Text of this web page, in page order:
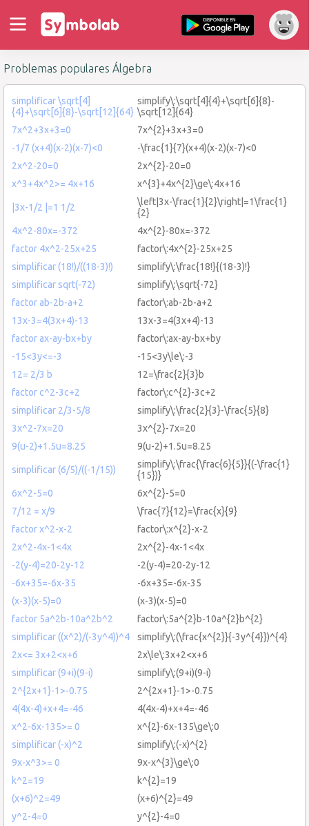
Problemas populares Álgebra
simplificar \sqrt[4]
{4}+\sqrt[6]{8}-\sqrt[12]{64}
simplify\:\sqrt[4]{4}+\sqrt[6]{8}-
\sqrt[12]{64}
7x^2+3x+3=0
7x^{2}+3x+3=0
-1/7 (x+4)(x-2)(x-7)<0
-\frac{1}{7}(x+4)(x-2)(x-7)<0
2x^2-20=0
2x^{2}-20=0
x^3+4x^2>= 4x+16
x^{3}+4x^{2}\ge\:4x+16
|3x-1/2 |=1 1/2
\left|3x-\frac{1}{2}\right|=1\frac{1}
{2}
4x^2-80x=-372
4x^{2}-80x=-372
factor 4x^2-25x+25
factor\:4x^{2}-25x+25
simplificar (18!)/((18-3)!)
simplify\:\frac{18!}{(18-3)!}
simplificar sqrt(-72)
simplify\:\sqrt{-72}
factor ab-2b-a+2
factor\:ab-2b-a+2
13x-3=4(3x+4)-13
13x-3=4(3x+4)-13
factor ax-ay-bx+by
factor\:ax-ay-bx+by
-15<3y<=-3
-15<3y\le\:-3
12= 2/3 b
12=\frac{2}{3}b
factor c^2-3c+2
factor\:c^{2}-3c+2
simplificar 2/3-5/8
simplify\:\frac{2}{3}-\frac{5}{8}
3x^2-7x=20
3x^{2}-7x=20
9(u-2)+1.5u=8.25
9(u-2)+1.5u=8.25
simplificar (6/5)/((-1/15))
simplify\:\frac{\frac{6}{5}}{(-\frac{1}
{15})}
6x^2-5=0
6x^{2}-5=0
7/12 = x/9
\frac{7}{12}=\frac{x}{9}
factor x^2-x-2
factor\:x^{2}-x-2
2x^2-4x-1<4x
2x^{2}-4x-1<4x
-2(y-4)=20-2y-12
-2(y-4)=20-2y-12
-6x+35=-6x-35
-6x+35=-6x-35
(x-3)(x-5)=0
(x-3)(x-5)=0
factor 5a^2b-10a^2b^2
factor\:5a^{2}b-10a^{2}b^{2}
simplificar ((x^2)/(-3y^4))^4
simplify\:(\frac{x^{2}}{-3y^{4}})^{4}
2x<= 3x+2<x+6
2x\le\:3x+2<x+6
simplificar (9+i)(9-i)
simplify\:(9+i)(9-i)
2^{2x+1}-1>-0.75
2^{2x+1}-1>-0.75
4(4x-4)+x+4=-46
4(4x-4)+x+4=-46
x^2-6x-135>= 0
x^{2}-6x-135\ge\:0
simplificar (-x)^2
simplify\:(-x)^{2}
9x-x^3>= 0
9x-x^{3}\ge\:0
k^2=19
k^{2}=19
(x+6)^2=49
(x+6)^{2}=49
y^2-4=0
y^{2}-4=0